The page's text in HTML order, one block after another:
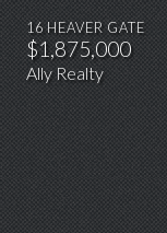
16 HEAVER GATE
$1,875,000
Ally Realty